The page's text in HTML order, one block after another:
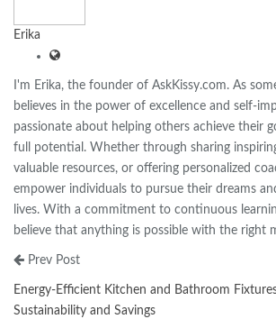
Erika
I'm Erika, the founder of AskKissy.com. As
believes in the power of excellence and self-
passionate about helping others achieve their
full potential. Whether through sharing
valuable resources, or offering personalized
empower individuals to pursue their dreams
lives. With a commitment to continuous
believe that anything is possible with the right
Prev Post
Energy-Efficient Kitchen and Bathroom
Sustainability and Savings